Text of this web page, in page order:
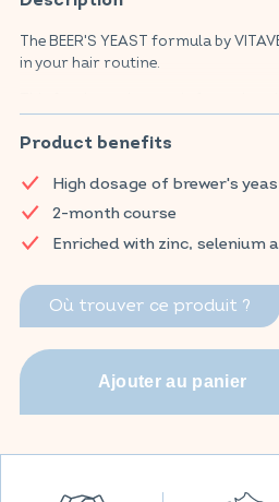
The BEER'S YEAST formula by
in your hair routine.
ingredient in the field of hair beauty:
enriched with zinc, selenium and 8 B
Find your VITAVEA ESSENTIALS
Product benefits
High dosage of brewer's
2-month course
Enriched with zinc, selenium
Où trouver ce produit ?